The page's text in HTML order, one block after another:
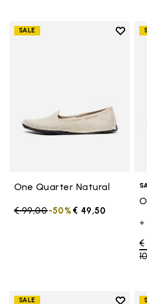
SALE
Add to
One Quarter Natural
Price reduced from
€ 99,00to € 49,50
-50%
+
€
SALE Add to